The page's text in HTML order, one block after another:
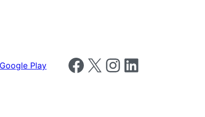
Follow us on Facebook
Follow us on X Follow us on Instagram
Follow us on LinkedIn